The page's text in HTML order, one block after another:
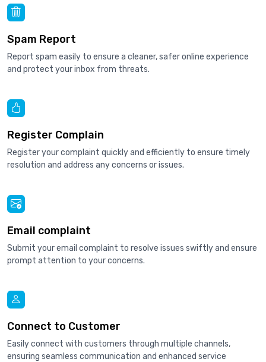
Spam Report
Report spam easily to ensure a cleaner, safer online experience
and protect your inbox from threats.
Register Complain
Register your complaint quickly and efficiently to ensure timely
resolution and address any concerns or issues.
Email complaint
Submit your email complaint to resolve issues swiftly and ensure
prompt attention to your concerns.
Connect to Customer
Easily connect with customers through multiple channels,
ensuring seamless communication and enhanced service